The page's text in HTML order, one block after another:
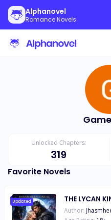
Alphanovel
Romance Novels
Unlocked Chapters:
319
Favorite Novels
Updated THE LYCAN
Author: